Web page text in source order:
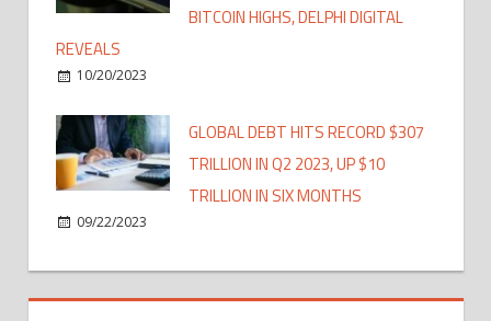
BITCOIN HIGHS, DELPHI DIGITAL
REVEALS
10/20/2023
GLOBAL DEBT HITS RECORD $307
TRILLION IN Q2 2023, UP $10
TRILLION IN SIX MONTHS
09/22/2023